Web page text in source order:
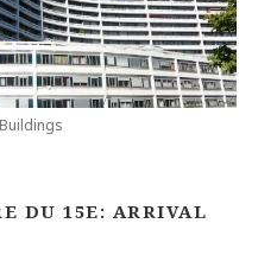
DU 15E: ARRIVAL